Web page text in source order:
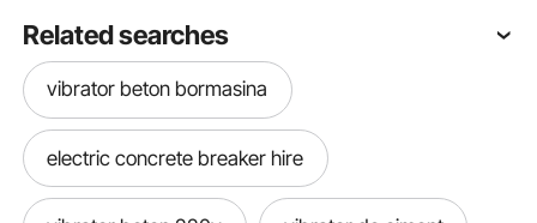
Related searches
vibrator beton bormasina
electric concrete breaker hire